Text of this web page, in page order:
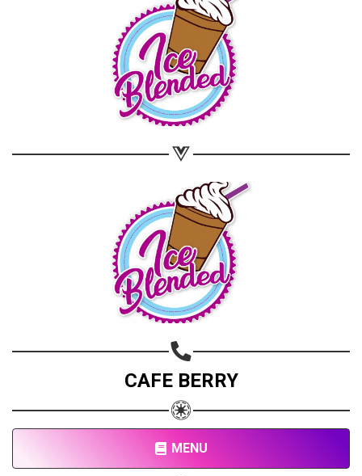
CAFE BERRY
MENU